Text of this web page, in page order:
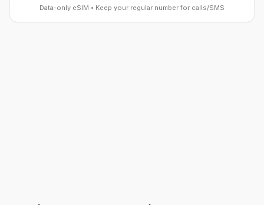
Data-only eSIM • Keep your regular number for calls/SMS